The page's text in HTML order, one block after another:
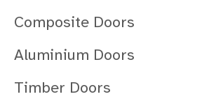
Composite Doors
Aluminium Doors
Timber Doors